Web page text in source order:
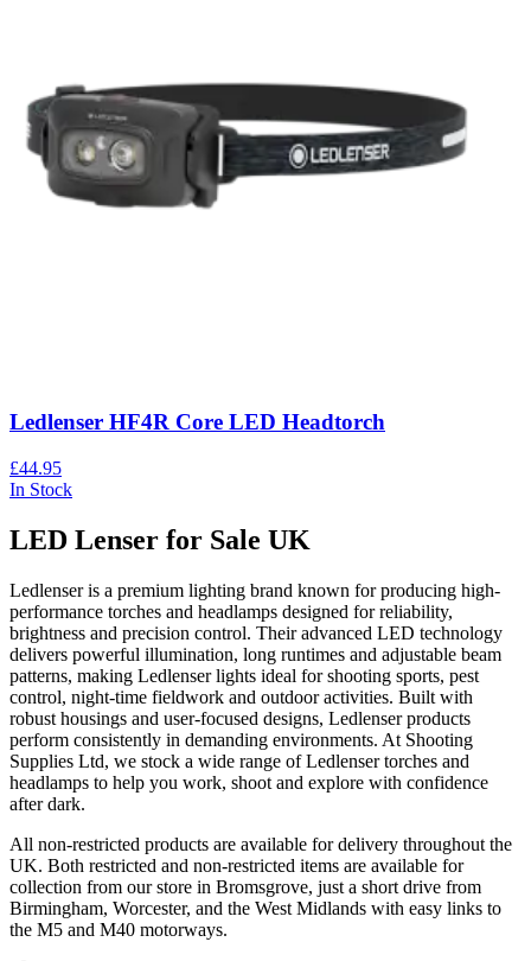
Ledlenser HF4R Core LED Headtorch
£44.95
In Stock
LED Lenser for Sale UK
Ledlenser is a premium lighting brand known for producing high-
performance torches and headlamps designed for reliability,
brightness and precision control. Their advanced LED technology
delivers powerful illumination, long runtimes and adjustable beam
patterns, making Ledlenser lights ideal for shooting sports, pest
control, night-time fieldwork and outdoor activities. Built with
robust housings and user-focused designs, Ledlenser products
perform consistently in demanding environments. At Shooting
Supplies Ltd, we stock a wide range of Ledlenser torches and
headlamps to help you work, shoot and explore with confidence
after dark.
All non-restricted products are available for delivery throughout the
UK. Both restricted and non-restricted items are available for
collection from our store in Bromsgrove, just a short drive from
Birmingham, Worcester, and the West Midlands with easy links to
the M5 and M40 motorways.